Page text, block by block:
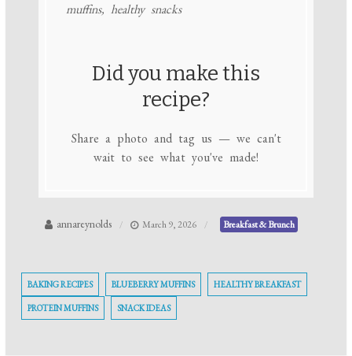
muffins, healthy snacks
Did you make this
recipe?
Share a photo and tag us — we can't
wait to see what you've made!
annareynolds March 9, 2026 Breakfast & Brunch
BAKING RECIPES BLUEBERRY MUFFINS HEALTHY BREAKFAST
PROTEIN MUFFINS SNACK IDEAS